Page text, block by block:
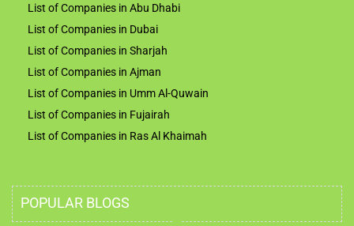
List of Companies in Abu Dhabi
List of Companies in Dubai
List of Companies in Sharjah
List of Companies in Ajman
List of Companies in Umm Al-Quwain
List of Companies in Fujairah
List of Companies in Ras Al Khaimah
POPULAR BLOGS